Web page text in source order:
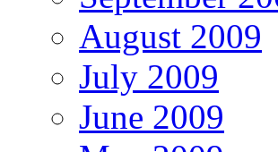
August 2009
July 2009
June 2009